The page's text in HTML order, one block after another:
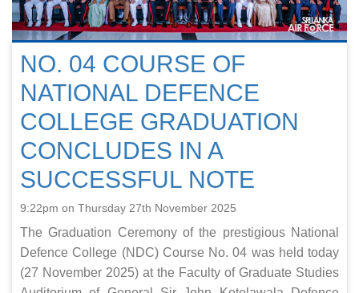
NO. 04 COURSE OF
NATIONAL DEFENCE
COLLEGE GRADUATION
CONCLUDES IN A
SUCCESSFUL NOTE
9:22pm on Thursday 27th November 2025
The Graduation Ceremony of the prestigious National
Defence College (NDC) Course No. 04 was held today
(27 November 2025) at the Faculty of Graduate Studies